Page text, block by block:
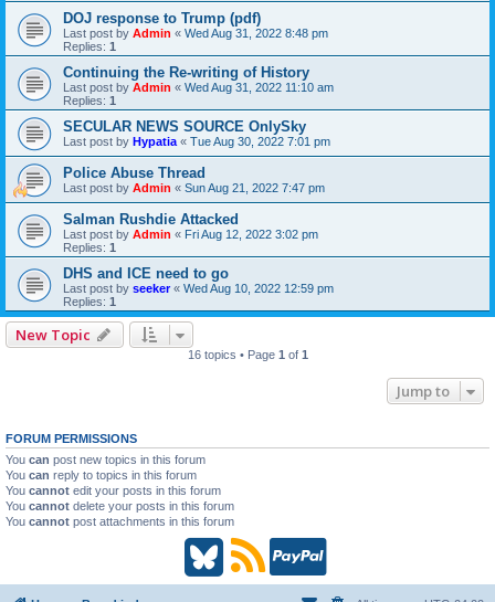
DOJ response to Trump (pdf)
Last post by Admin « Wed Aug 31, 2022 8:48 pm
Replies: 1
Continuing the Re-writing of History
Last post by Admin « Wed Aug 31, 2022 11:10 am
Replies: 1
SECULAR NEWS SOURCE OnlySky
Last post by Hypatia « Tue Aug 30, 2022 7:01 pm
Police Abuse Thread
Last post by Admin « Sun Aug 21, 2022 7:47 pm
Salman Rushdie Attacked
Last post by Admin « Fri Aug 12, 2022 3:02 pm
Replies: 1
DHS and ICE need to go
Last post by seeker« Wed Aug 10, 2022 12:59 pm
Replies: 1
New Topic
16 topics • Page 1 of 1
Jump to
FORUM PERMISSIONS
You can post new topics in this forum
You can reply to topics in this forum
You cannot edit your posts in this forum
You cannot delete your posts in this forum
You cannot post attachments in this forum
B
R
P